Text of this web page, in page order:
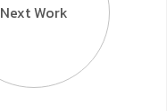
Next Work